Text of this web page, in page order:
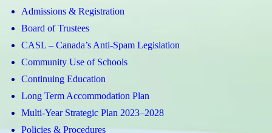
Admissions & Registration
Board of Trustees
CASL – Canada’s Anti-Spam Legislation
Community Use of Schools
Continuing Education
Long Term Accommodation Plan
Multi-Year Strategic Plan 2023–2028
Policies & Procedures